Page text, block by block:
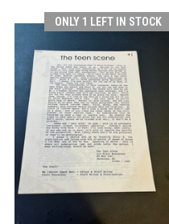
ONLY 1 LEFT IN STOCK